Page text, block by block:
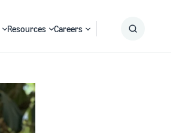
Resources Careers